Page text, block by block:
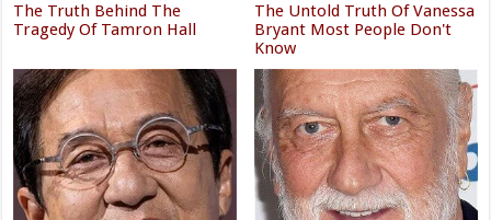
The Truth Behind The
Tragedy Of Tamron Hall
The Untold Truth Of Vanessa
Bryant Most People Don't
Know